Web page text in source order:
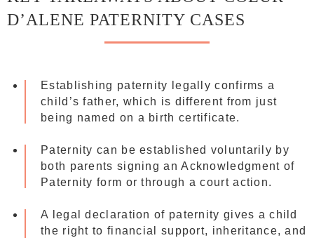
D’ALENE PATERNITY CASES
Establishing paternity legally confirms a
child’s father, which is different from just
being named on a birth certificate.
Paternity can be established voluntarily by
both parents signing an Acknowledgment of
Paternity form or through a court action.
A legal declaration of paternity gives a child
the right to financial support, inheritance, and